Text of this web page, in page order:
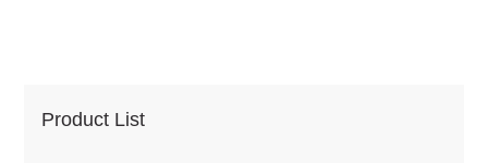
Product List